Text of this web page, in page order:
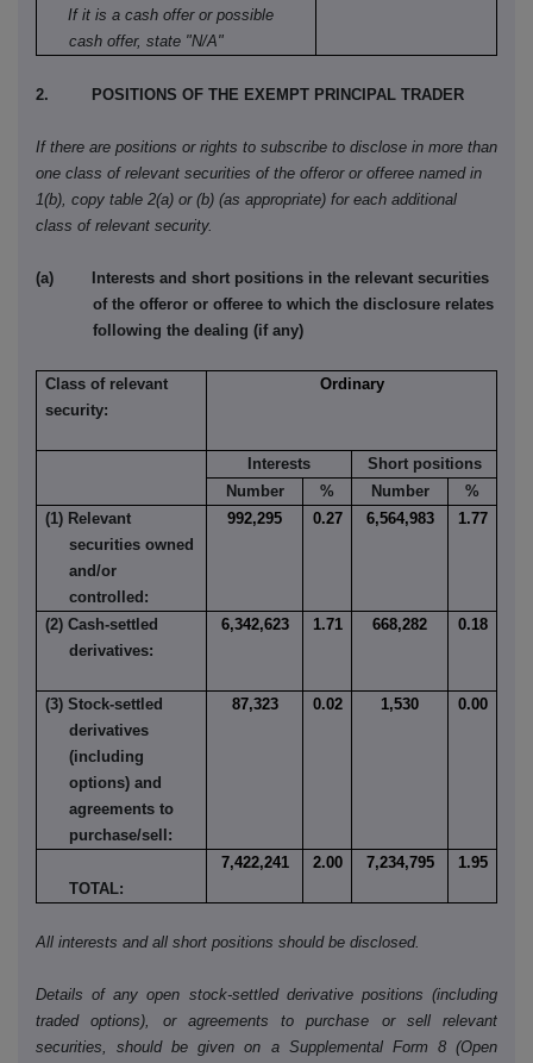
If it is a cash offer or possible
cash offer, state "N/A"
2. POSITIONS OF THE EXEMPT PRINCIPAL TRADER
If there are positions or rights to subscribe to disclose in more than
one class of relevant securities of the offeror or offeree named in
1(b), copy table 2(a) or (b) (as appropriate) for each additional
class of relevant security.
(a) Interests and short positions in the relevant securities
of the offeror or offeree to which the disclosure relates
following the dealing (if any)
Class of relevant
security:
Ordinary
Interests
Short positions
Number
% Number
%
(1) Relevant
securities owned
and/or
controlled:
992,295 0.27 6,564,983 1.77
(2) Cash-settled
derivatives:
6,342,623 1.71 668,282 0.18
(3) Stock-settled
derivatives
(including
options) and
agreements to
purchase/sell:
87,323 0.02 1,530 0.00
TOTAL:
7,422,241 2.00 7,234,795 1.95
All interests and all short positions should be disclosed.
Details of any open stock-settled derivative positions (including
traded options), or agreements to purchase or sell relevant
securities, should be given on a Supplemental Form 8 (Open